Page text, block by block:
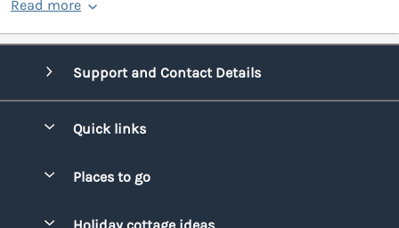
Read more
Support and Contact Details
Quick links
Places to go